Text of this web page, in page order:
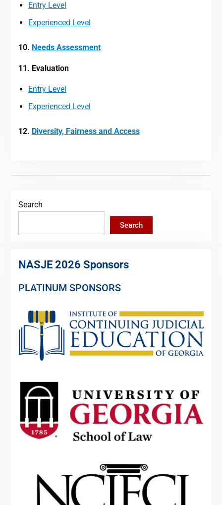
Entry Level
Experienced Level
10. Needs Assessment
11. Evaluation
Entry Level
Experienced Level
12. Diversity, Fairness and Access
Search
Search
NASJE 2026 Sponsors
PLATINUM SPONSORS